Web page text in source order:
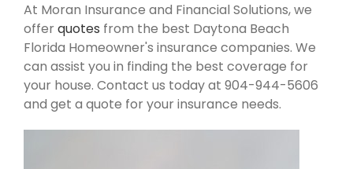
At Moran Insurance and Financial Solutions, we
offerquotes from the best Daytona Beach
Florida Homeowner's insurance companies. We
can assist you in finding the best coverage for
your house. Contact us today at 904-944-5606
and get a quote for your insurance needs.